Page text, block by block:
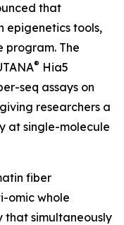
that
epigenetics tools,
program. The
® Hia5
seq assays on
researchers a
at single-molecule
fiber
omic whole
that simultaneously